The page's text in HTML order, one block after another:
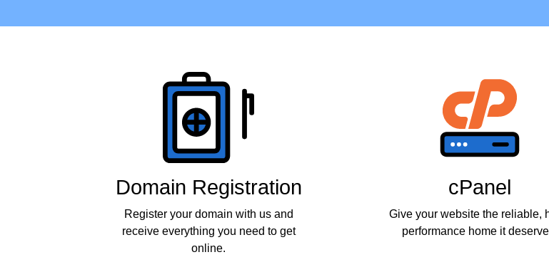
Domain Registration
Register your domain with us and
receive everything you need to get
online.
cPanel
Give your website the reliable,
performance home it